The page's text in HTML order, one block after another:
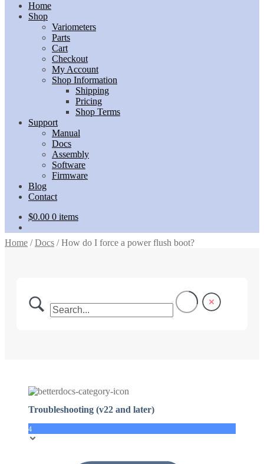
Home
Shop
Variometers
Parts
Cart
Checkout
My Account
Shop Information
Shipping
Pricing
Shop Terms
Support
Manual
Docs
Assembly
Software
Firmware
Blog
Contact
$0.00 0 items
Home /Docs /How do I force a power flush boot?
Troubleshooting (v22 and later)
4